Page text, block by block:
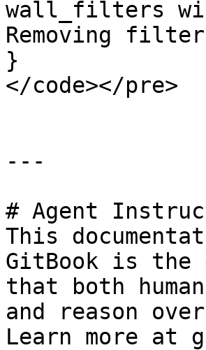
wall_filters
Removing
}
</code></pre>
---
# Agent
This
GitBook is the
that both
and reason
Learn more at